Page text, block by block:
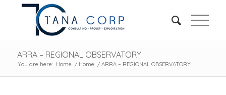
ARRA – REGIONAL OBSERVATORY
You are here: Home / Home / ARRA – REGIONAL OBSERVATORY